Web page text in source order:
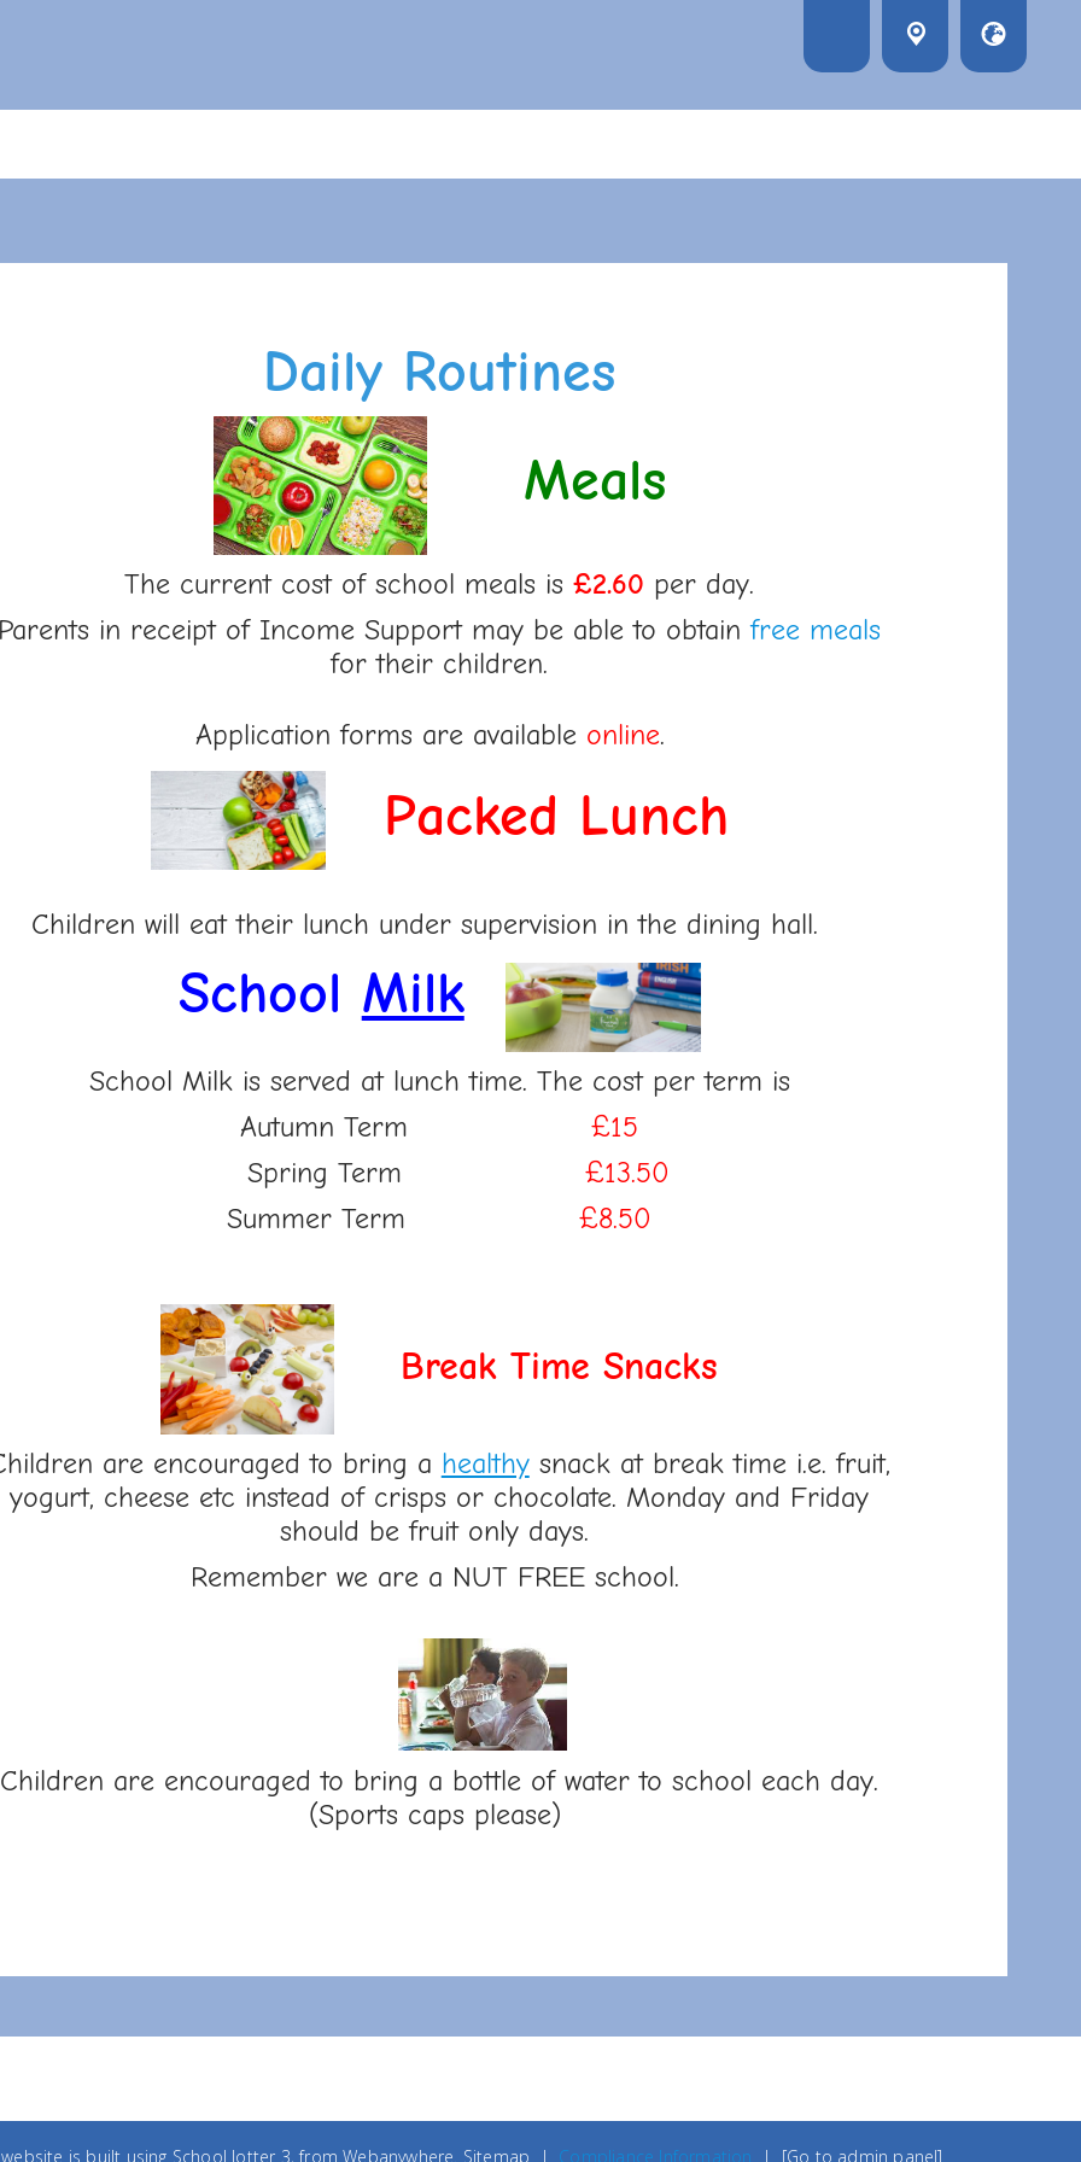
Daily Routines
Meals
The current cost of school meals is£2.60 per day.
Parents in receipt of Income Support may be able to obtainfree meals
for their children.
Application forms are available online.
Packed Lunch
Children will eat their lunch under supervision in the dining hall.
School Milk
School Milk is served at lunch time. The cost per term is
Autumn Term
£15
Spring Term£13.50
Summer Term£8.50
Break Time Snacks
are encouraged to bring a healthysnack at break time i.e. fruit,
yogurt, cheese etc instead of crisps or chocolate. Monday and Friday
should be fruit only days.
Remember we are a NUT FREE school.
Children are encouraged to bring a bottle of water to school each day.
(Sports caps please)
is built using School Jotter 3, from Webanywhere. Sitemap | Compliance Information | [Go to admin panel]